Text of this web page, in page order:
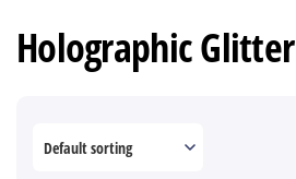
Holographic Glitter